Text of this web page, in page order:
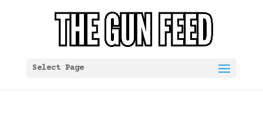
Select Page